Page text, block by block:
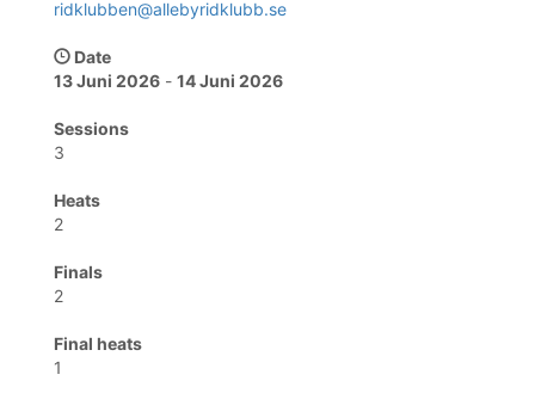
ridklubben@allebyridklubb.se
Date
13 Juni 2026 - 14 Juni 2026
Sessions
3
Heats
2
Finals
2
Final heats
1